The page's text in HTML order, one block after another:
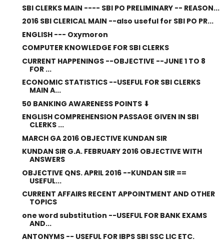
SBI CLERKS MAIN ---- SBI PO PRELIMINARY -- REASON...
2016 SBI CLERICAL MAIN --also useful for SBI PO PR...
ENGLISH --- Oxymoron
COMPUTER KNOWLEDGE FOR SBI CLERKS
CURRENT HAPPENINGS --OBJECTIVE --JUNE 1 TO 8
FOR ...
ECONOMIC STATISTICS --USEFUL FOR SBI CLERKS
MAIN A...
50 BANKING AWARENESS POINTS ⬇
ENGLISH COMPREHENSION PASSAGE GIVEN IN SBI
CLERKS ...
MARCH GA 2016 OBJECTIVE KUNDAN SIR
KUNDAN SIR G.A. FEBRUARY 2016 OBJECTIVE WITH
ANSWERS
OBJECTIVE QNS. APRIL 2016 --KUNDAN SIR ==
USEFUL...
CURRENT AFFAIRS RECENT APPOINTMENT AND OTHER
TOPICS
one word substitution --USEFUL FOR BANK EXAMS
AND...
ANTONYMS -- USEFUL FOR IBPS SBI SSC LIC ETC.